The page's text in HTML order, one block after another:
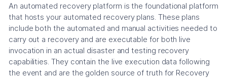
An automated recovery platform is the foundational platform
that hosts your automated recovery plans. These plans
include both the automated and manual activities needed to
carry out a recovery and are executable for both live
invocation in an actual disaster and testing recovery
capabilities. They contain the live execution data following
the event and are the golden source of truth for Recovery